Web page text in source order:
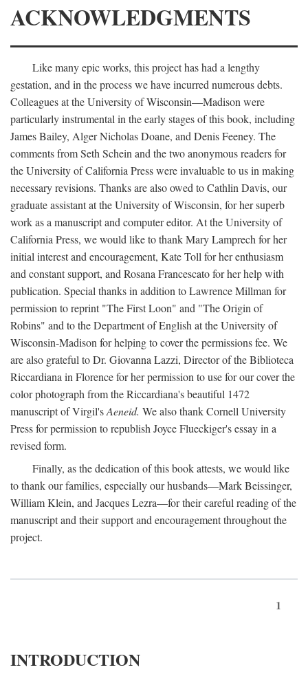
ACKNOWLEDGMENTS
Like many epic works, this project has had a lengthy
gestation, and in the process we have incurred numerous debts.
Colleagues at the University of Wisconsin—Madison were
particularly instrumental in the early stages of this book, including
James Bailey, Alger Nicholas Doane, and Denis Feeney. The
comments from Seth Schein and the two anonymous readers for
the University of California Press were invaluable to us in making
necessary revisions. Thanks are also owed to Cathlin Davis, our
graduate assistant at the University of Wisconsin, for her superb
work as a manuscript and computer editor. At the University of
California Press, we would like to thank Mary Lamprech for her
initial interest and encouragement, Kate Toll for her enthusiasm
and constant support, and Rosana Francescato for her help with
publication. Special thanks in addition to Lawrence Millman for
permission to reprint "The First Loon" and "The Origin of
Robins" and to the Department of English at the University of
Wisconsin-Madison for helping to cover the permissions fee. We
are also grateful to Dr. Giovanna Lazzi, Director of the Biblioteca
Riccardiana in Florence for her permission to use for our cover the
color photograph from the Riccardiana's beautiful 1472
manuscript of Virgil'sAeneid. We also thank Cornell University
Press for permission to republish Joyce Flueckiger's essay in a
revised form.
Finally, as the dedication of this book attests, we would like
to thank our families, especially our husbands—Mark Beissinger,
William Klein, and Jacques Lezra—for their careful reading of the
manuscript and their support and encouragement throughout the
project.
1
INTRODUCTION